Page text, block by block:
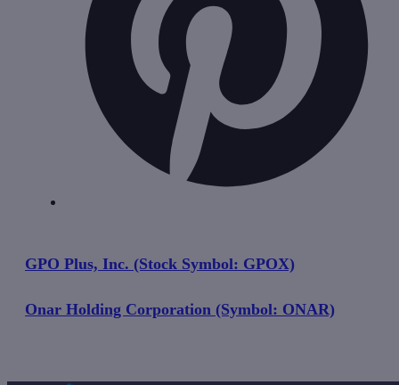
GPO Plus, Inc. (Stock Symbol: GPOX)
Onar Holding Corporation (Symbol: ONAR)